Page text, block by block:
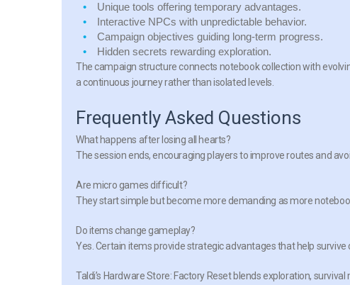
Unique tools offering temporary advantages.
Interactive NPCs with unpredictable behavior.
Campaign objectives guiding long-term progress.
Hidden secrets rewarding exploration.
The campaign structure connects notebook collection with
a continuous journey rather than isolated levels.
Frequently Asked Questions
What happens after losing all hearts?
The session ends, encouraging players to improve routes and
Are micro games difficult?
They start simple but become more demanding as more
Do items change gameplay?
Yes. Certain items provide strategic advantages that help
Taldi’s Hardware Store: Factory Reset blends exploration,